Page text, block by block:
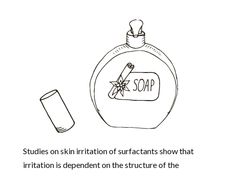
Studies on skin irritation of surfactants show that
irritation is dependent on the structure of the